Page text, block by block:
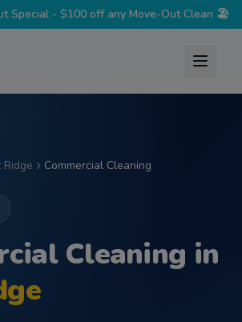
Special - $100 off any Move-Out Clean 🏖️
Ridge Commercial Cleaning
Cleaning in